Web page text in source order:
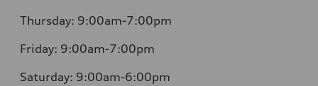
Thursday: 9:00am-7:00pm
Friday: 9:00am-7:00pm
Saturday: 9:00am-6:00pm